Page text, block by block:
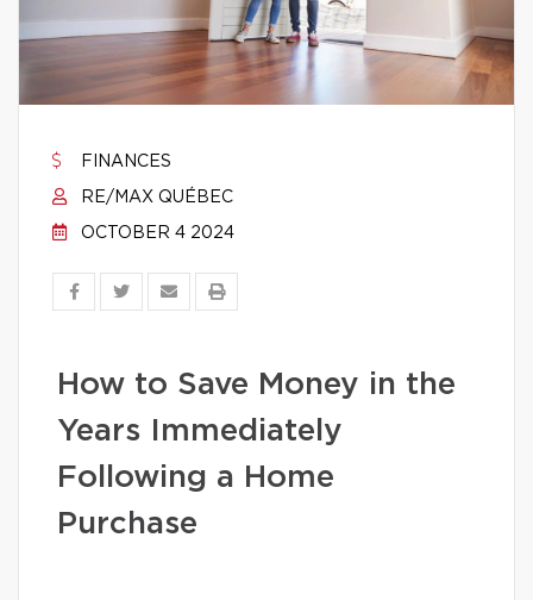
FINANCES
RE/MAX QUÉBEC
OCTOBER 4 2024
How to Save Money in the
Years Immediately
Following a Home
Purchase